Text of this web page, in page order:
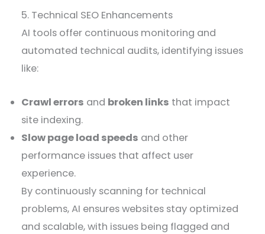
5. Technical SEO Enhancements
AI tools offer continuous monitoring and
automated technical audits, identifying issues
like:
Crawl errors and broken links that impact
site indexing.
Slow page load speeds and other
performance issues that affect user
experience.
By continuously scanning for technical
problems, AI ensures websites stay optimized
and scalable, with issues being flagged and